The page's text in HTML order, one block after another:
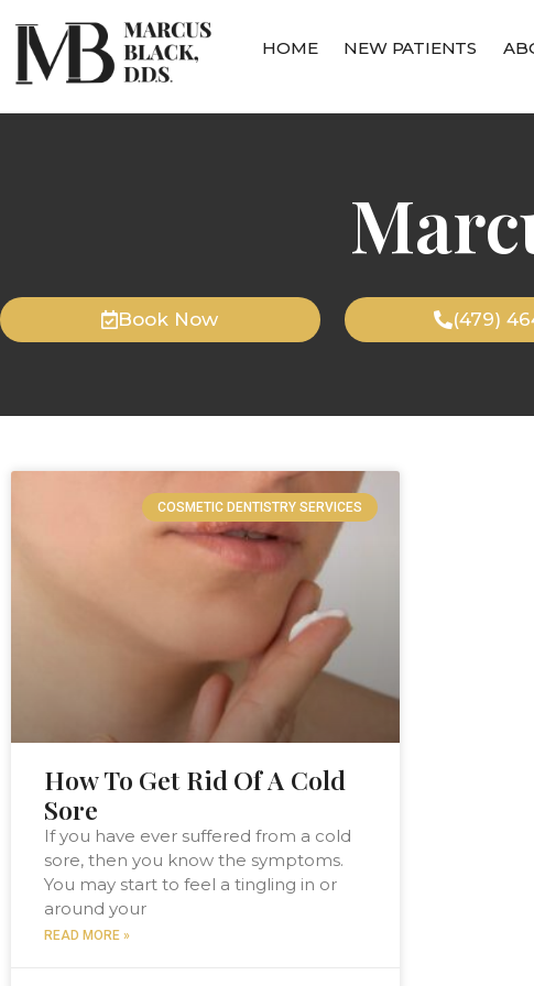
HOME NEW PATIENTS
Book Now (479)
COSMETIC DENTISTRY SERVICES
How To Get Rid Of A Cold
Sore
If you have ever suffered from a cold
sore, then you know the symptoms.
You may start to feel a tingling in or
around your
READ MORE »